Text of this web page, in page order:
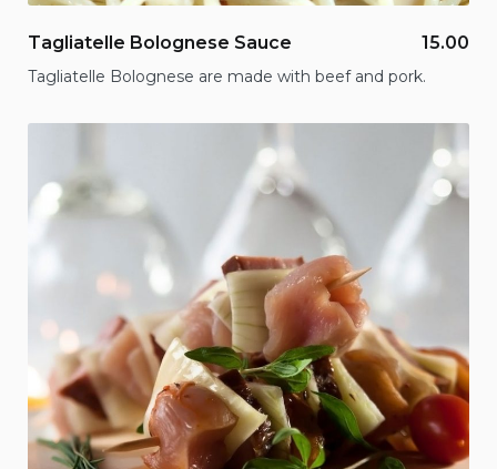
Tagliatelle Bolognese Sauce 15.00
Tagliatelle Bolognese are made with beef and pork.